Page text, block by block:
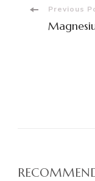
PostPrevious